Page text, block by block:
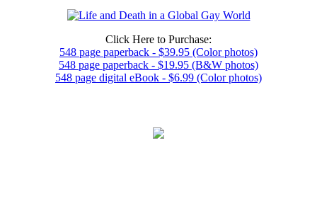
Click Here to Purchase:
548 page paperback - $39.95 (Color photos)
548 page paperback - $19.95 (B&W photos)
548 page digital eBook - $6.99 (Color photos)